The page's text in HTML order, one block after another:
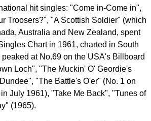
hit singles: "Come in-Come in",
Troosers?", "A Scottish Soldier" (which
Australia and New Zealand, spent
Chart in 1961, charted in South
at No.69 on the USA's Billboard
Loch", "The Muckin' O' Geordie's
"The Battle's O'er" (No. 1 on
July 1961), "Take Me Back", "Tunes of
(1965).
Resources
Search This Site
Copy Links
Please Donate